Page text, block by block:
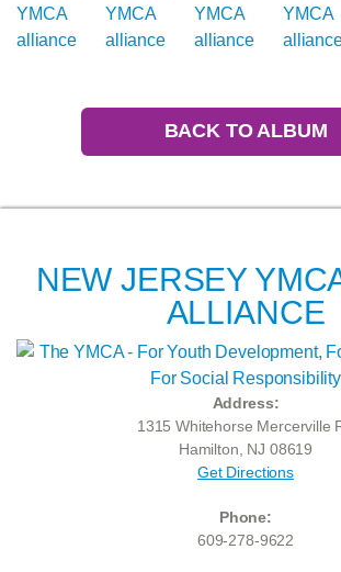
BACK TO ALBUM
NEW JERSEY
ALLIANCE
Address:
1315 Whitehorse Mercerville
Hamilton, NJ 08619
Get Directions
Phone:
609-278-9622